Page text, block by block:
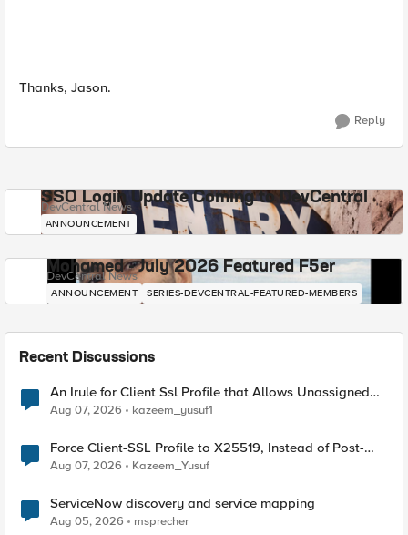
Thanks, Jason.
Reply
SSO Login Update Coming to DevCentral
DevCentral News
ANNOUNCEMENT
Mohamed - July 2026 Featured F5er
DevCentral News
ANNOUNCEMENT SERIES-DEVCENTRAL-FEATURED-MEMBERS
Recent Discussions
An Irule for Client Ssl Profile that Allows Unassigned
TLS Extension Values (17516)
Aug 07, 2026 kazeem_yusuf1
Force Client-SSL Profile to X25519, Instead of Post-
Quantum Cryptography
Aug 07, 2026 Kazeem_Yusuf
ServiceNow discovery and service mapping
Aug 05, 2026 msprecher